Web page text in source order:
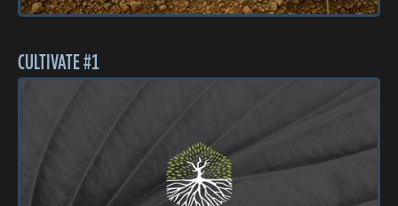
CULTIVATE #1